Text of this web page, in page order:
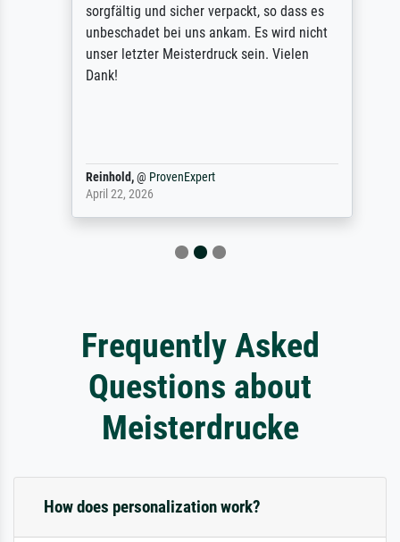
sorgfältig und sicher verpackt, so dass es
unbeschadet bei uns ankam. Es wird nicht
unser letzter Meisterdruck sein. Vielen
Dank!
Reinhold, @ProvenExpert
April 22, 2026
Frequently Asked
Questions about
Meisterdrucke
How does personalization work?